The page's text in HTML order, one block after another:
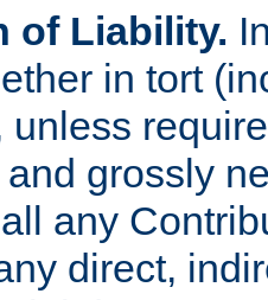
of Liability.
in tort
unless
grossly
any
direct,